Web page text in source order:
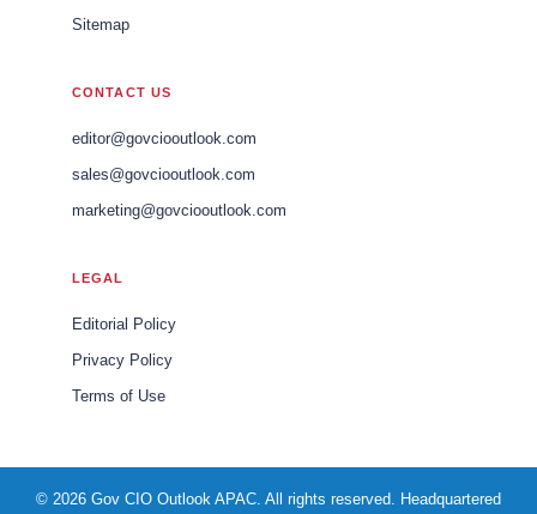
Sitemap
CONTACT US
editor@govciooutlook.com
sales@govciooutlook.com
marketing@govciooutlook.com
LEGAL
Editorial Policy
Privacy Policy
Terms of Use
© 2026 Gov CIO Outlook APAC. All rights reserved. Headquartered